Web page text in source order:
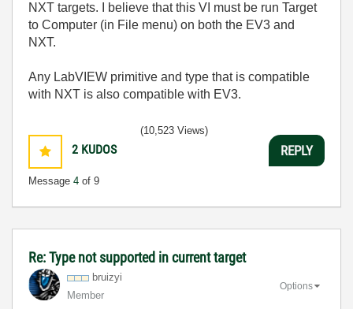
NXT targets. I believe that this VI must be run Target
to Computer (in File menu) on both the EV3 and
NXT.
Any LabVIEW primitive and type that is compatible
with NXT is also compatible with EV3.
2 KUDOS
Message 4 of 9
(10,523 Views)
REPLY
Re: Type not supported in current target
bruizyi
Member
Options